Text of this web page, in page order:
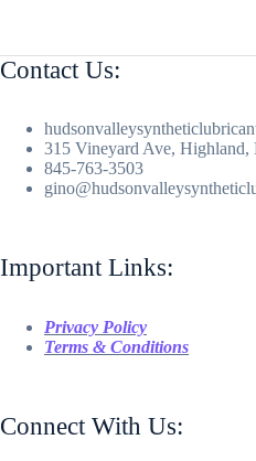
Contact Us:
315 Vineyard Ave, Highland,
845-763-3503
Important Links:
Privacy Policy
Terms & Conditions
Connect With Us: